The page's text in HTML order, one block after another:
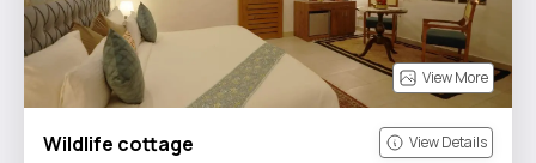
View More
Wildlife cottage View Details